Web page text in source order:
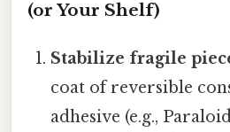
(or Your Shelf)
Stabilize fragile
coat of reversible
adhesive (e.g.,